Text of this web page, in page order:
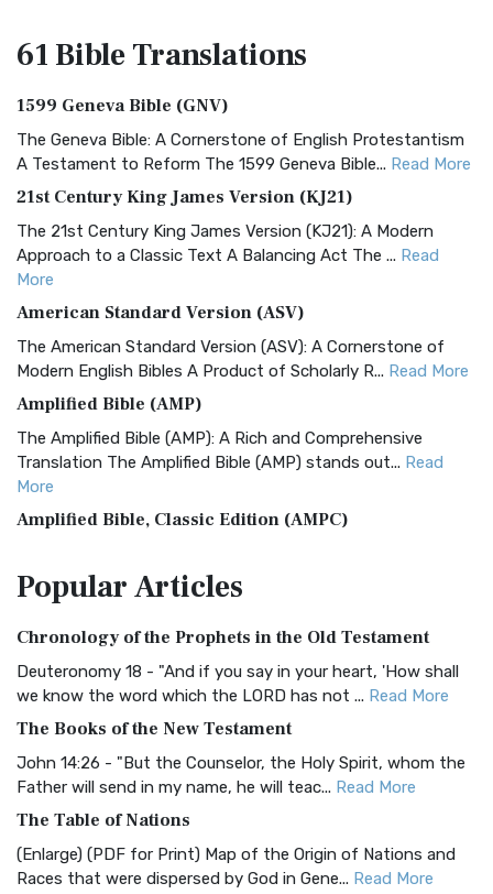
61 BibleTranslations
1599 Geneva Bible (GNV)
The Geneva Bible: A Cornerstone of English Protestantism
A Testament to Reform The 1599 Geneva Bible... Read More
21st Century King James Version (KJ21)
The 21st Century King James Version (KJ21): A Modern
Approach to a Classic Text A Balancing Act The ... Read
More
American Standard Version (ASV)
The American Standard Version (ASV): A Cornerstone of
Modern English Bibles A Product of Scholarly R... Read More
Amplified Bible (AMP)
The Amplified Bible (AMP): A Rich and Comprehensive
Translation The Amplified Bible (AMP) stands out... Read
More
Amplified Bible, Classic Edition (AMPC)
Treasure The Amplified Bible, Classic Editio...
The Authorized (King James) Version (AKJV): A Timeless
Classic The Authorized King James Version (AK...Read More
BRG Bible (BRG)
The BRG Bible: A Colorful Approach to Scripture A Unique
Visual Experience The BRG Bible, an acronym...Read More
Christian Standard Bible (CSB)
The Christian Standard Bible (CSB): A Balance of Accuracy
and Readability The Christian Standard Bib... Read More
Common English Bible (CEB)
PopularArticles
Chronology of the Prophets in the Old Testament
Deuteronomy 18 - "And if you say in your heart, 'How shall
we know the word which the LORD has not ... Read More
The Books of the New Testament
John 14:26 - "But the Counselor, the Holy Spirit, whom the
Father will send in my name, he will teac... Read More
The Table of Nations
(Enlarge) (PDF for Print) Map of the Origin of Nations and
Races that were dispersed by God in Gene... Read More